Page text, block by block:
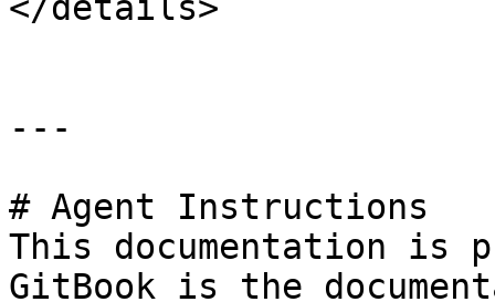
---
# Agent Instructions
This documentation is
GitBook is the